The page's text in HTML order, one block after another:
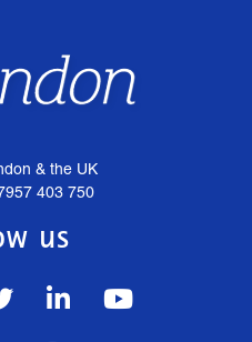
& the UK
403 750
us